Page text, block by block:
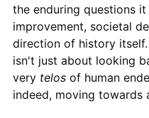
the enduring questions
improvement, societal
direction of history
isn't just about looking
very telosof human
indeed, moving towards